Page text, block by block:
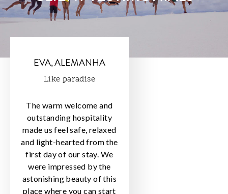
EVA, ALEMANHA
Like paradise
The warm welcome and
outstanding hospitality
made us feel safe, relaxed
and light-hearted from the
first day of our stay. We
were impressed by the
astonishing beauty of this
place where you can start